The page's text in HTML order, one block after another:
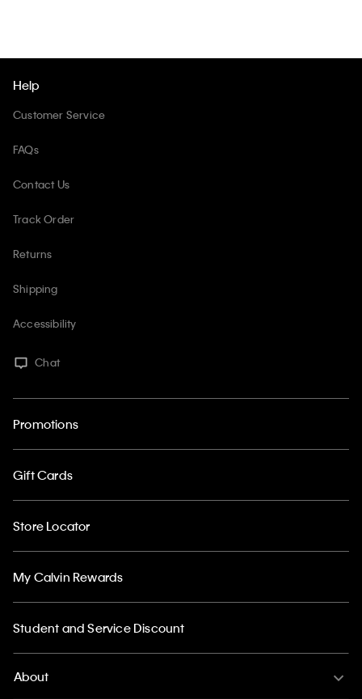
Help
Customer Service
FAQs
Contact Us
Track Order
Returns
Shipping
Accessibility
Chat
Promotions
Gift Cards
Store Locator
My Calvin Rewards
Student and Service Discount
About